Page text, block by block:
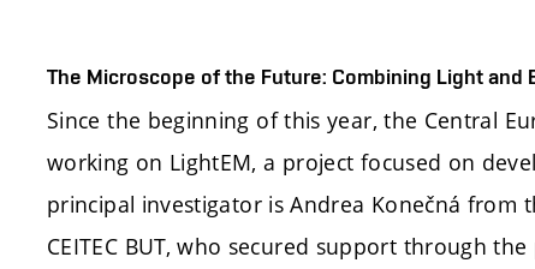
The Microscope of the Future: Combining Light and
Since the beginning of this year, the Central
working on LightEM, a project focused on
principal investigator is Andrea Konečná from
CEITEC BUT, who secured support through